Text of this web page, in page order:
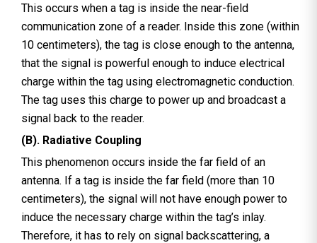
This occurs when a tag is inside the near-field
communication zone of a reader. Inside this zone (within
10 centimeters), the tag is close enough to the antenna,
that the signal is powerful enough to induce electrical
charge within the tag using electromagnetic conduction.
The tag uses this charge to power up and broadcast a
signal back to the reader.
(B). Radiative Coupling
This phenomenon occurs inside the far field of an
antenna. If a tag is inside the far field (more than 10
centimeters), the signal will not have enough power to
induce the necessary charge within the tag’s inlay.
Therefore, it has to rely on signal backscattering, a